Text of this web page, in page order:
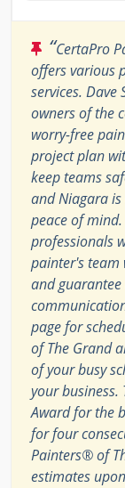
“CertaPro
offers various
services.
owners of the
worry-free
project plan
keep teams
and Niagara
peace of
professionals
painter's team
and
page for
of The Grand
of your busy
your business.
Award for the
for four
Painters® of
estimates